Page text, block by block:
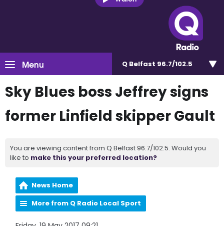
Menu Q Belfast 96.7/102.5
Sky Blues boss Jeffrey signs
former Linfield skipper Gault
You are viewing content from Q Belfast 96.7/102.5. Would you
like to make this your preferred location?
News Home
More from Q Radio Local Sport